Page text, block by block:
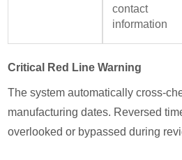
contact
information
Critical Red Line Warning
The system automatically cross-
manufacturing dates. Reversed
overlooked or bypassed during